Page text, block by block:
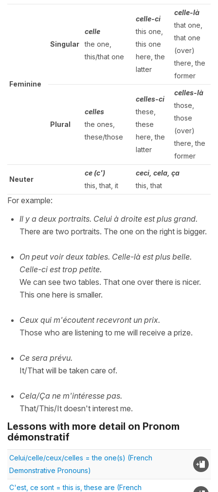
Feminine
Singular
celle
the one,
this/that one
celle-ci
this one,
this one
here, the
latter
celle-là
that one,
that one
(over)
there, the
former
Plural
celles
the ones,
these/those
celles-ci
these,
these
here, the
latter
celles-là
those,
those
(over)
there, the
former
Neuter
ce (c')
this, that, it
ceci, cela, ça
this, that
For example:
Il y a deux portraits. Celui à droite est plus grand.
There are two portraits. The one on the right is bigger.
On peut voir deux tables. Celle-là est plus belle.
Celle-ci est trop petite.
We can see two tables. That one over there is nicer.
This one here is smaller.
Ceux qui m'écoutent recevront un prix.
Those who are listening to me will receive a prize.
Ce sera prévu.
It/That will be taken care of.
Cela/Ça ne m'intéresse pas.
That/This/It doesn't interest me.
Lessons with more detail on Pronom
démonstratif
Celui/celle/ceux/celles = the one(s) (French
Demonstrative Pronouns)
C'est, ce sont = this is, these are (French